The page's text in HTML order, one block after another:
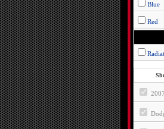
Blue
Red
2007